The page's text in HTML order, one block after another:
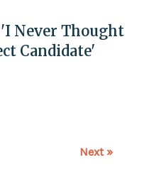
Never Thought
Candidate'
Next »